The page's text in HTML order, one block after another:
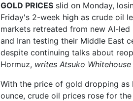
GOLD PRICES slid on Monday,
Friday's 2-week high as crude oil
markets retreated from new AI-
and Iran testing their Middle East
despite continuing talks about
Hormuz, writes Atsuko
With the price of gold dropping
ounce, crude oil prices rose for